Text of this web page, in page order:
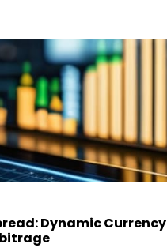
Dynamic Currency